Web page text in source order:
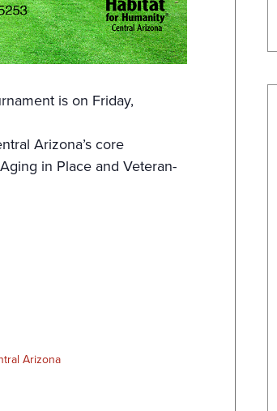
is on Friday,
Arizona’s core
in Place and Veteran-
Arizona